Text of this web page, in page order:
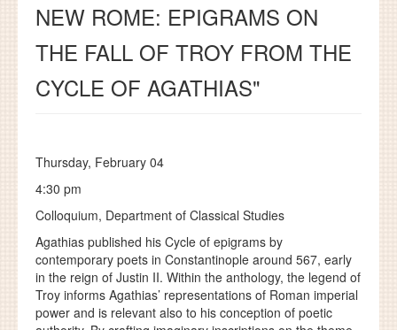
NEWS AND EVENTS
SearchSearch
NEW ROME: EPIGRAMS ON
THE FALL OF TROY FROM THE
CYCLE OF AGATHIAS"
Thursday, February 04
4:30 pm
Colloquium, Department of Classical Studies
Agathias published his Cycle of epigrams by
contemporary poets in Constantinople around 567, early
in the reign of Justin II. Within the anthology, the legend of
Troy informs Agathias’ representations of Roman imperial
power and is relevant also to his conception of poetic